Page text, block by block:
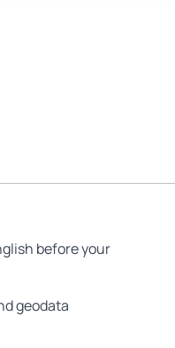
before your
geodata